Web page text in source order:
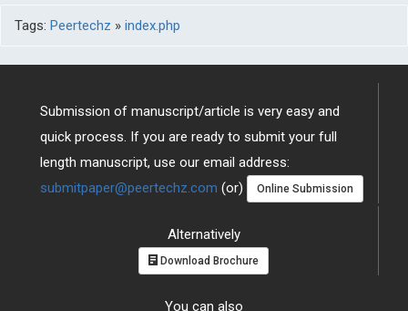
Tags: Peertechz » index.php
Submission of manuscript/article is very easy and
quick process. If you are ready to submit your full
length manuscript, use our email address:
submitpaper@peertechz.com (or) Online Submission
Alternatively
Download Brochure
You can also